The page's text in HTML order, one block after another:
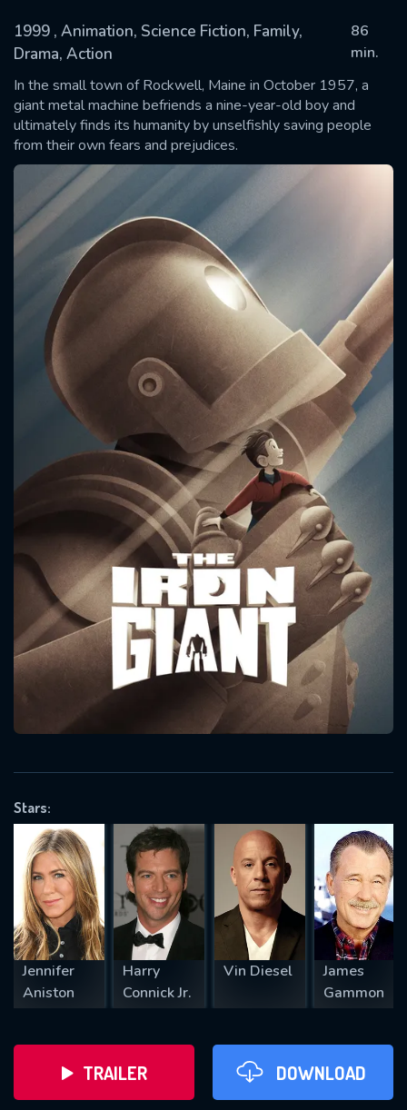
1999 , Animation, Science Fiction, Family,
Drama, Action
86
min.
In the small town of Rockwell, Maine in October 1957, a
giant metal machine befriends a nine-year-old boy and
ultimately finds its humanity by unselfishly saving people
from their own fears and prejudices.
Stars:
Jennifer
Aniston
Harry
Connick Jr.
Vin Diesel
James
Gammon
TRAILER DOWNLOAD
SUBMIT
Message successfully sent. We
will take a look.
OK
CONTACT US
Please fill all fields.
SUBJECT IS REQUIRED
VALID EMAIL REQUIRED
REQUIRED MINIMUM 5 SYMBOLS
SUBMIT